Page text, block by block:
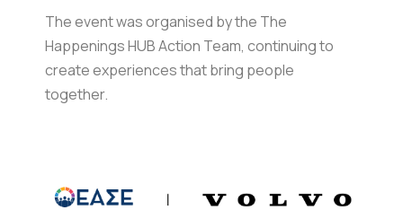
The event was organised by the The
Happenings HUB Action Team, continuing to
create experiences that bring people
together.